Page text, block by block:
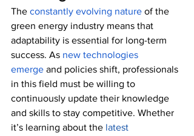
The constantly evolving nature of the
green energy industry means that
adaptability is essential for long-term
success. As new technologies
emerge and policies shift, professionals
in this field must be willing to
continuously update their knowledge
and skills to stay competitive. Whether
it’s learning about the latest